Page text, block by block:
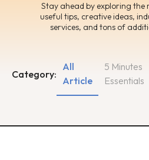
Stay ahead by exploring the
useful tips, creative ideas,
services, and tons of
Category:
5 Minutes
Essentials
All
Article